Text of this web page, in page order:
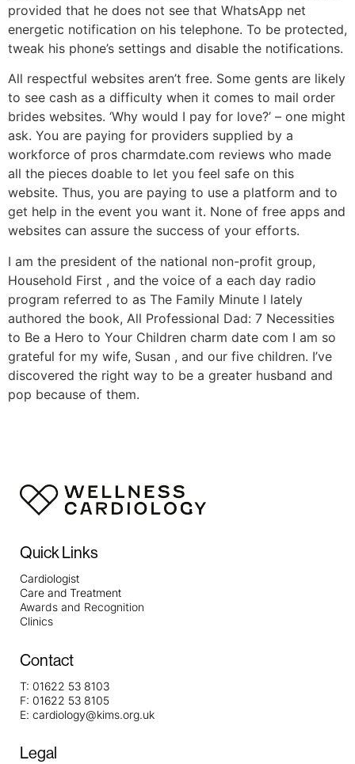
provided that he does not see that WhatsApp net
energetic notification on his telephone. To be protected,
tweak his phone’s settings and disable the notifications.
All respectful websites aren’t free. Some gents are likely
to see cash as a difficulty when it comes to mail order
brides websites. ‘Why would I pay for love?’ – one might
ask. You are paying for providers supplied by a
workforce of pros charmdate.com reviews who made
all the pieces doable to let you feel safe on this
website. Thus, you are paying to use a platform and to
get help in the event you want it. None of free apps and
websites can assure the success of your efforts.
I am the president of the national non-profit group,
Household First , and the voice of a each day radio
program referred to as The Family Minute I lately
authored the book, All Professional Dad: 7 Necessities
to Be a Hero to Your Children charm date com I am so
grateful for my wife, Susan , and our five children. I’ve
discovered the right way to be a greater husband and
pop because of them.
Quick Links
Cardiologist
Care and Treatment
Awards and Recognition
Clinics
Contact
T: 01622 53 8103
F: 01622 53 8105
E: cardiology@kims.org.uk
Legal